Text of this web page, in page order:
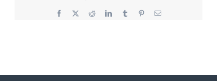
Facebook RedditLinkedInTumblr PinterestEmail